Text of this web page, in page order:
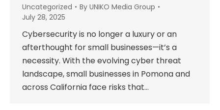
Uncategorized By UNIKO Media Group
July 28, 2025
Cybersecurity is no longer a luxury or an
afterthought for small businesses—it’s a
necessity. With the evolving cyber threat
landscape, small businesses in Pomona and
across California face risks that…